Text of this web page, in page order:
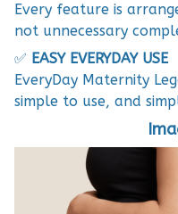
Every feature is
not unnecessary
✅ EASY EVERYDAY USE
EveryDay Maternity
simple to use, and